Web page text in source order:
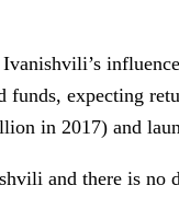
expecting
in 2017) and
and there is